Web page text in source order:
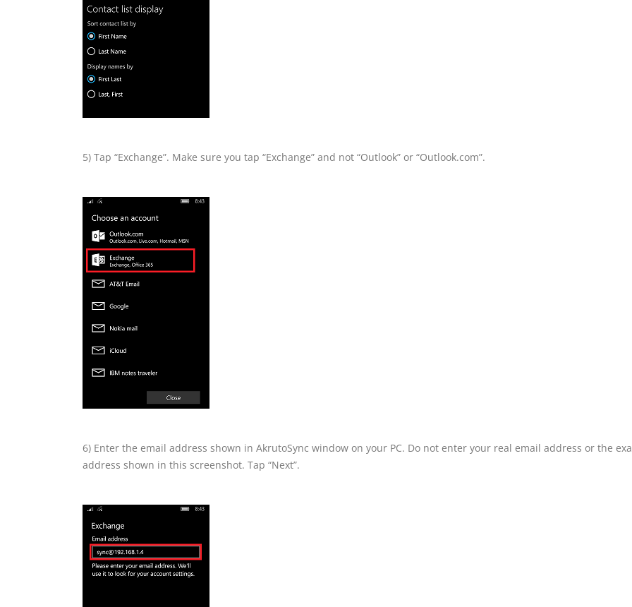
5) Tap “Exchange”. Make sure you tap “Exchange” and not “Outlook” or “Outlook.com”.
6) Enter the email address shown in AkrutoSync window on your PC. Do not enter your real email address or the
address shown in this screenshot. Tap “Next”.